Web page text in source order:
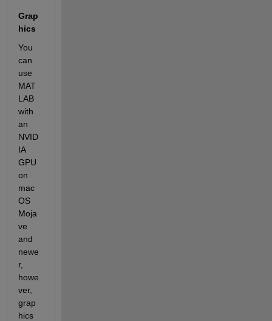
Grap
hics
You
can
use
MAT
LAB
with
an
NVID
IA
GPU
on
mac
OS
Moja
ve
and
newe
r,
howe
ver,
grap
hics